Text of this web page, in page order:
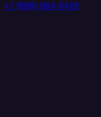
+1 (888) 884 6405